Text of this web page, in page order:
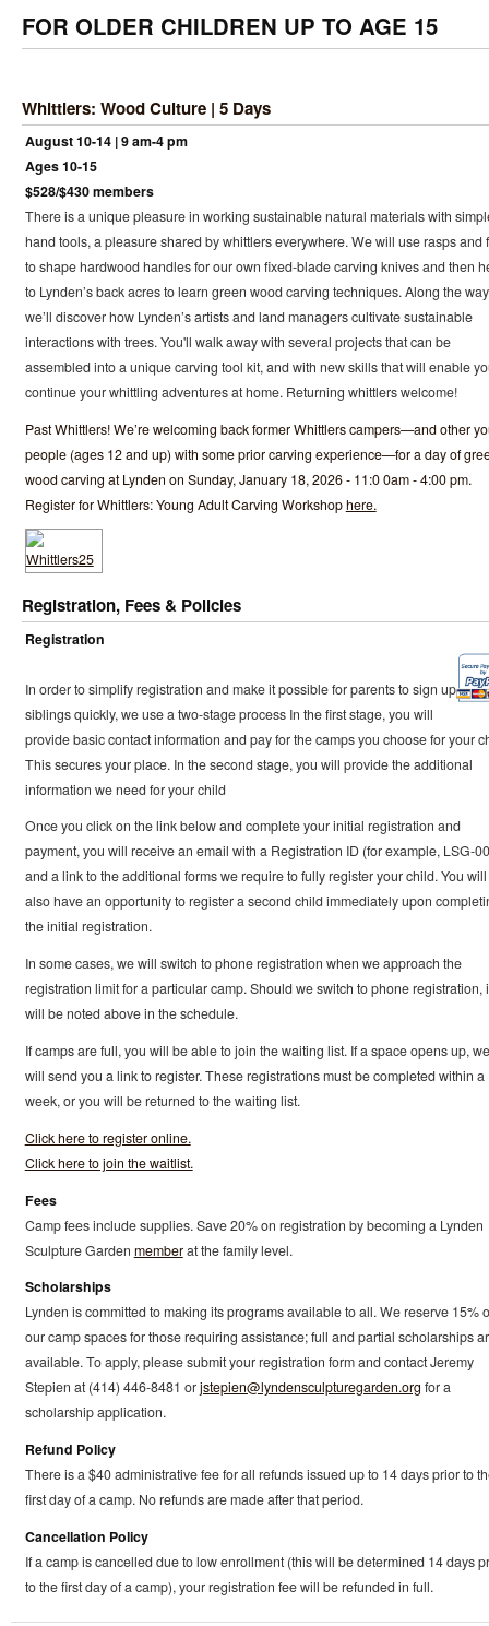
FOR OLDER CHILDREN UP TO AGE 15
Whittlers: Wood Culture | 5 Days
August 10-14 | 9 am-4 pm
Ages 10-15
$528/$430 members
There is a unique pleasure in working sustainable natural materials with
hand tools, a pleasure shared by whittlers everywhere. We will use rasps and
to shape hardwood handles for our own fixed-blade carving knives and then
to Lynden’s back acres to learn green wood carving techniques. Along the way
we’ll discover how Lynden’s artists and land managers cultivate sustainable
interactions with trees. You'll walk away with several projects that can be
assembled into a unique carving tool kit, and with new skills that will enable
continue your whittling adventures at home. Returning whittlers welcome!
Past Whittlers! We’re welcoming back former Whittlers campers—and other
people (ages 12 and up) with some prior carving experience—for a day of
wood carving at Lynden on Sunday, January 18, 2026 - 11:0 0am - 4:00 pm.
Register for Whittlers: Young Adult Carving Workshophere.
Registration, Fees & Policies
Registration
In order to simplify registration and make it possible for parents to sign up
siblings quickly, we use a two-stage process In the first stage, you will
provide basic contact information and pay for the camps you choose for your
This secures your place. In the second stage, you will provide the additional
information we need for your child
Once you click on the link below and complete your initial registration and
payment, you will receive an email with a Registration ID (for example, LSG-
and a link to the additional forms we require to fully register your child. You will
also have an opportunity to register a second child immediately upon
the initial registration.
In some cases, we will switch to phone registration when we approach the
registration limit for a particular camp. Should we switch to phone registration,
will be noted above in the schedule.
If camps are full, you will be able to join the waiting list. If a space opens up, we
will send you a link to register. These registrations must be completed within a
week, or you will be returned to the waiting list.
Click here to register online.
Click here to join the waitlist.
Fees
Camp fees include supplies. Save 20% on registration by becoming a Lynden
Sculpture Garden memberat the family level.
Scholarships
Lynden is committed to making its programs available to all. We reserve 15%
our camp spaces for those requiring assistance; full and partial scholarships
available. To apply, please submit your registration form and contact Jeremy
Stepien at (414) 446-8481 orjstepien@lyndensculpturegarden.org for a
scholarship application.
Refund Policy
There is a $40 administrative fee for all refunds issued up to 14 days prior to
first day of a camp. No refunds are made after that period.
Cancellation Policy
If a camp is cancelled due to low enrollment (this will be determined 14 days
to the first day of a camp), your registration fee will be refunded in full.